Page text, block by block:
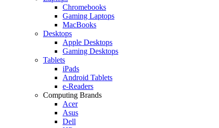
Chromebooks
Gaming Laptops
MacBooks
Desktops
Apple Desktops
Gaming Desktops
Tablets
iPads
Android Tablets
e-Readers
Computing Brands
Acer
Asus
Dell